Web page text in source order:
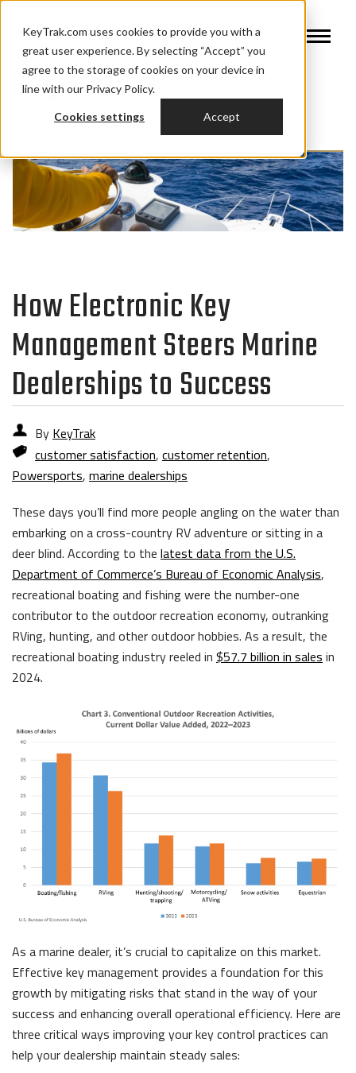
KeyTrak.com uses cookies to provide you with a
great user experience. By selecting “Accept” you
agree to the storage of cookies on your device in
line with our Privacy Policy.
Cookies settings Accept
How Electronic Key
Management Steers Marine
Dealerships to Success
By KeyTrak
customer satisfaction, customer retention,
Powersports, marine dealerships
These days you’ll find more people angling on the water than
embarking on a cross-country RV adventure or sitting in a
deer blind. According to the latest data from the U.S.
Department of Commerce’s Bureau of Economic Analysis,
recreational boating and fishing were the number-one
contributor to the outdoor recreation economy, outranking
RVing, hunting, and other outdoor hobbies. As a result, the
recreational boating industry reeled in $57.7 billion in sales in
2024.
As a marine dealer, it’s crucial to capitalize on this market.
Effective key management provides a foundation for this
growth by mitigating risks that stand in the way of your
success and enhancing overall operational efficiency. Here are
three critical ways improving your key control practices can
help your dealership maintain steady sales: